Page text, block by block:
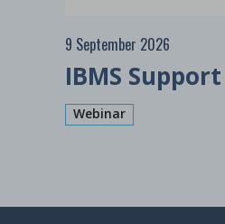
9 September 2026
IBMS
Webinar